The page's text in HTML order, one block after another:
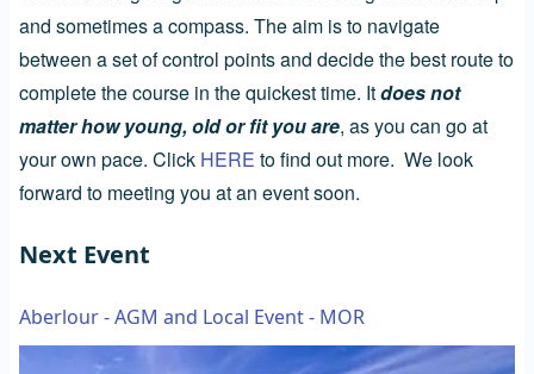
and sometimes a compass. The aim is to navigate
between a set of control points and decide the best route to
complete the course in the quickest time. Itdoes not
matter how young, old or fit you are, as you can go at
your own pace. Click HERE to find out more. We look
forward to meeting you at an event soon.
Next Event
Aberlour - AGM and Local Event - MOR